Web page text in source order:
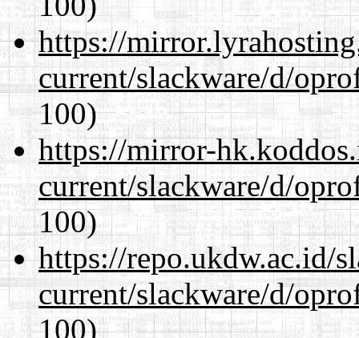
https://
current/slackware/d/
100)
https://mirror-
current/slackware/d/
100)
https://repo.ukdw.ac.id/
current/slackware/d/
100)